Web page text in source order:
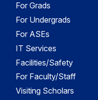
For Grads
For Undergrads
For ASEs
IT Services
Facilities/Safety
For Faculty/Staff
Visiting Scholars